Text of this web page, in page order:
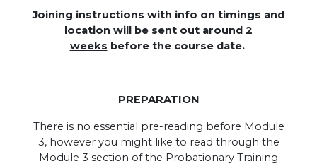
Joining instructions with info on timings and
location will be sent out around 2
weeks before the course date.
PREPARATION
There is no essential pre-reading before Module
3, however you might like to read through the
Module 3 section of the Probationary Training